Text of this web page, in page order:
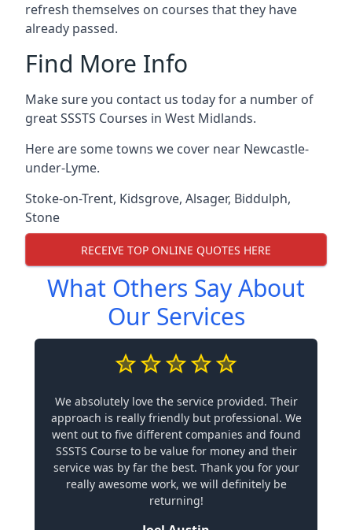
refresh themselves on courses that they have
already passed.
Find More Info
Make sure you contact us today for a number of
great SSSTS Courses in West Midlands.
Here are some towns we cover near Newcastle-
under-Lyme.
Stoke-on-Trent, Kidsgrove, Alsager, Biddulph,
Stone
RECEIVE TOP ONLINE QUOTES HERE
What Others Say About
Our Services
We absolutely love the service provided. Their
approach is really friendly but professional. We
went out to five different companies and found
SSSTS Course to be value for money and their
service was by far the best. Thank you for your
really awesome work, we will definitely be
returning!